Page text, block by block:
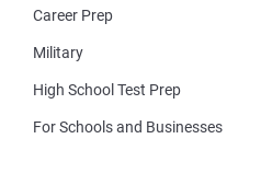
Career Prep
Military
High School Test Prep
For Schools and Businesses